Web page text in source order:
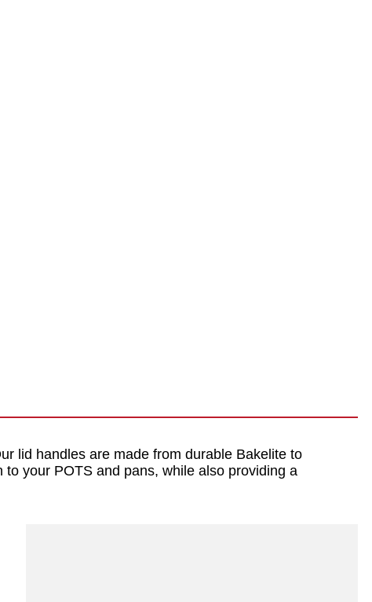
lid handles are made from durable Bakelite to
your POTS and pans, while also providing a